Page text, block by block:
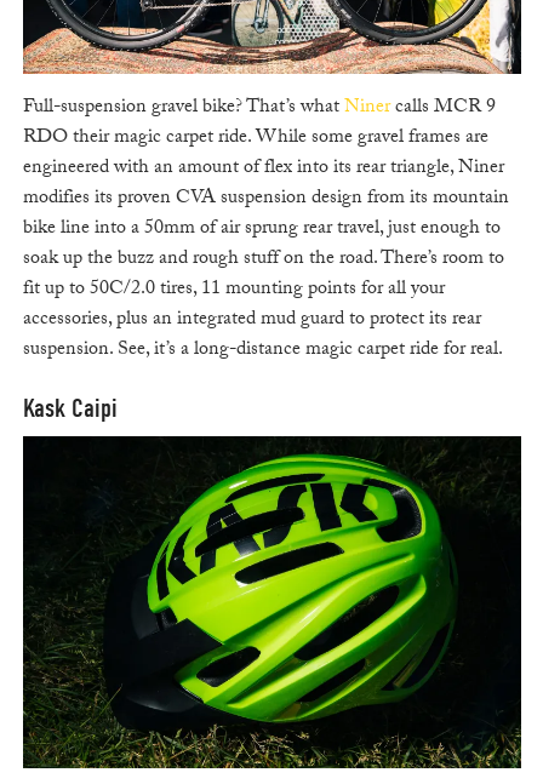
Full-suspension gravel bike? That’s whatNinercalls MCR 9
RDO their magic carpet ride. While some gravel frames are
engineered with an amount of flex into its rear triangle, Niner
modifies its proven CVA suspension design from its mountain
bike line into a 50mm of air sprung rear travel, just enough to
soak up the buzz and rough stuff on the road. There’s room to
fit up to 50C/2.0 tires, 11 mounting points for all your
accessories, plus an integrated mud guard to protect its rear
suspension. See, it’s a long-distance magic carpet ride for real.
Kask Caipi